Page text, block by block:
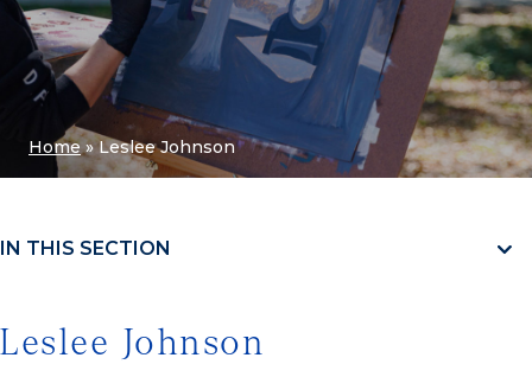
Home»Leslee Johnson
IN THIS SECTION
Leslee Johnson